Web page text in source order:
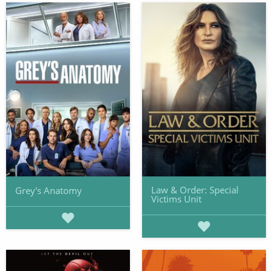
Grey's Anatomy Law & Order: Special
Victims Unit